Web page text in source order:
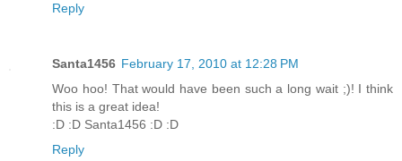
Reply
Santa1456 February 17, 2010 at 12:28 PM
Woo hoo! That would have been such a long wait ;)! I think
this is a great idea!
:D :D Santa1456 :D :D
Reply